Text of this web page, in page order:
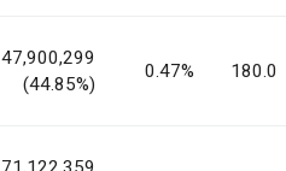
47,900,299
(44.85%)
0.47% 180.0